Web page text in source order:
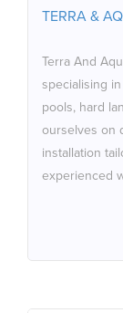
TERRA &
Terra And
specialising
pools, hard
ourselves on
installation
experienced
We
directly
that